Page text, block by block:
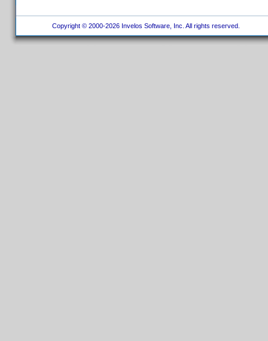
Copyright © 2000-2026 Invelos Software, Inc. All rights reserved.